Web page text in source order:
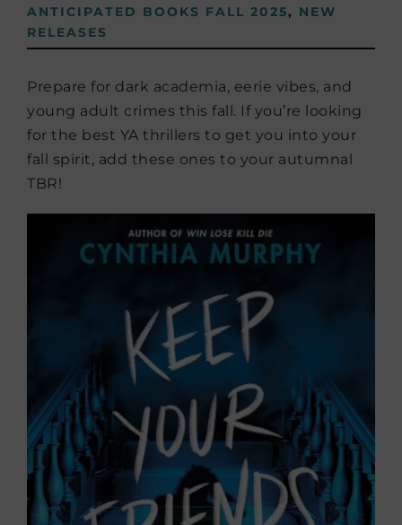
ANTICIPATED BOOKS FALL 2025, NEW
RELEASES
Prepare for dark academia, eerie vibes, and
young adult crimes this fall. If you’re looking
for the best YA thrillers to get you into your
fall spirit, add these ones to your autumnal
TBR!